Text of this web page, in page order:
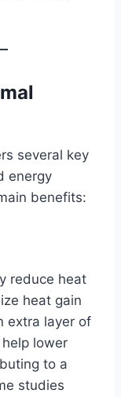
several key
energy
benefits:
reduce heat
heat gain
extra layer of
lower
to a
studies